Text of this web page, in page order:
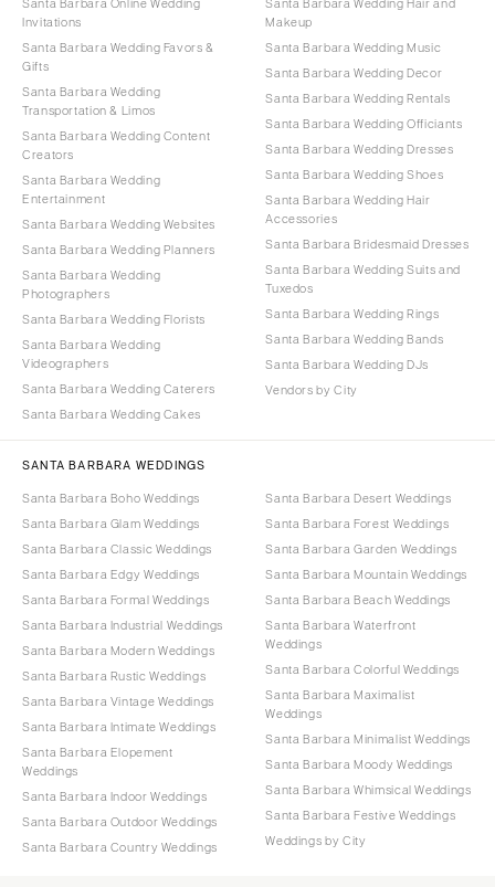
Santa Barbara Online Wedding
Invitations
Santa Barbara Wedding Favors &
Gifts
Santa Barbara Wedding
Transportation & Limos
Santa Barbara Wedding Content
Creators
Santa Barbara Wedding
Entertainment
Santa Barbara Wedding Websites
Santa Barbara Wedding Planners
Santa Barbara Wedding
Photographers
Santa Barbara Wedding Florists
Santa Barbara Wedding
Videographers
Santa Barbara Wedding Caterers
Santa Barbara Wedding Cakes
Santa Barbara Wedding Hair and
Makeup
Santa Barbara Wedding Music
Santa Barbara Wedding Decor
Santa Barbara Wedding Rentals
Santa Barbara Wedding Officiants
Santa Barbara Wedding Dresses
Santa Barbara Wedding Shoes
Santa Barbara Wedding Hair
Accessories
Santa Barbara Bridesmaid Dresses
Santa Barbara Wedding Suits and
Tuxedos
Santa Barbara Wedding Rings
Santa Barbara Wedding Bands
Santa Barbara Wedding DJs
Vendors by City
SANTA BARBARA WEDDINGS
Santa Barbara Boho Weddings
Santa Barbara Glam Weddings
Santa Barbara Classic Weddings
Santa Barbara Edgy Weddings
Santa Barbara Formal Weddings
Santa Barbara Industrial Weddings
Santa Barbara Modern Weddings
Santa Barbara Rustic Weddings
Santa Barbara Vintage Weddings
Santa Barbara Intimate Weddings
Santa Barbara Elopement
Weddings
Santa Barbara Indoor Weddings
Santa Barbara Outdoor Weddings
Santa Barbara Country Weddings
Santa Barbara Desert Weddings
Santa Barbara Forest Weddings
Santa Barbara Garden Weddings
Santa Barbara Mountain Weddings
Santa Barbara Beach Weddings
Santa Barbara Waterfront
Weddings
Santa Barbara Colorful Weddings
Santa Barbara Maximalist
Weddings
Santa Barbara Minimalist Weddings
Santa Barbara Moody Weddings
Santa Barbara Whimsical Weddings
Santa Barbara Festive Weddings
Weddings by City